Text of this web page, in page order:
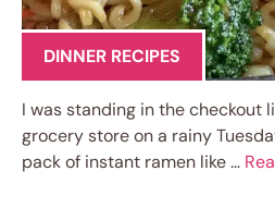
DINNER RECIPES
I was standing in the checkout
grocery store on a rainy
pack of instant ramen like …